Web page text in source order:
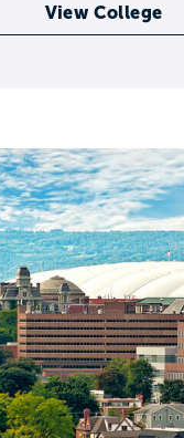
and safety list.
grade
for you. Start
View College